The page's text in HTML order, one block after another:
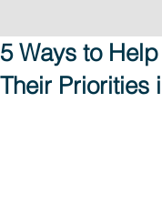
5 Ways to
Their Priorities